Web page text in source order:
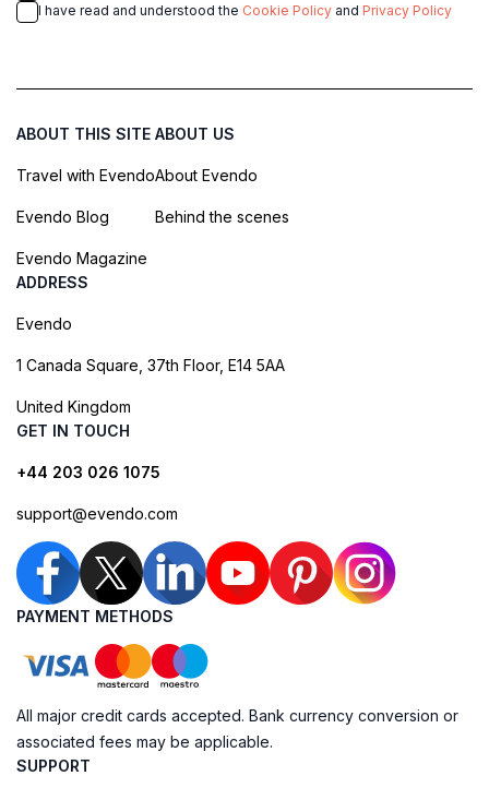
I have read and understood the Cookie Policy and Privacy Policy
ABOUT THIS SITE
Travel with Evendo
Evendo Blog
Evendo Magazine
ABOUT US
About Evendo
Behind the scenes
ADDRESS
Evendo
1 Canada Square, 37th Floor, E14 5AA
United Kingdom
GET IN TOUCH
+44 203 026 1075
support@evendo.com
PAYMENT METHODS
All major credit cards accepted. Bank currency conversion or
associated fees may be applicable.
SUPPORT